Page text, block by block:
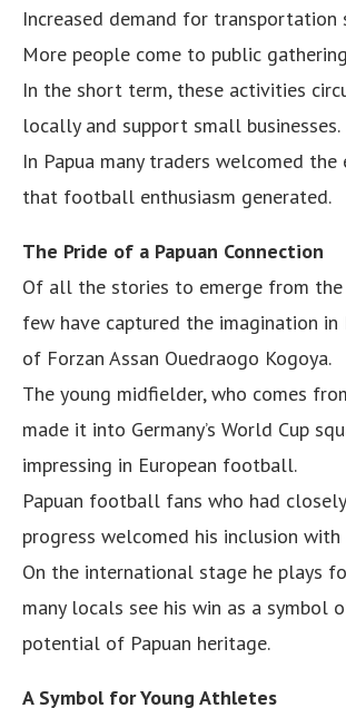
Increased demand for transportation
More people come to public
In the short term, these activities
locally and support small businesses.
In Papua many traders welcomed the
that football enthusiasm generated.
The Pride of a Papuan Connection
Of all the stories to emerge from the
few have captured the imagination in
of Forzan Assan Ouedraogo Kogoya.
The young midfielder, who comes
made it into Germany’s World Cup
impressing in European football.
Papuan football fans who had
progress welcomed his inclusion with
On the international stage he plays
many locals see his win as a symbol
potential of Papuan heritage.
A Symbol for Young Athletes